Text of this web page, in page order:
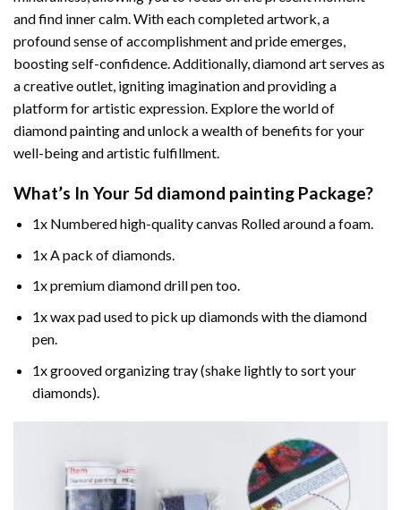
and find inner calm. With each completed artwork, a
profound sense of accomplishment and pride emerges,
boosting self-confidence. Additionally,diamond artserves as
a creative outlet, igniting imagination and providing a
platform for artistic expression. Explore the world of
diamond painting and unlock a wealth of benefits for your
well-being and artistic fulfillment.
What’s In Your 5d diamond painting Package?
1x Numbered high-quality canvas Rolled around a foam.
1x A pack of diamonds.
1x premium diamond drill pen too.
1x wax pad used to pick up diamonds with the diamond
pen.
1x grooved organizing tray (shake lightly to sort your
diamonds).